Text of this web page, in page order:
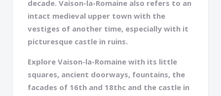
decade. Vaison-la-Romaine also refers to an
intact medieval upper town with the
vestiges of another time, especially with it
picturesque castle in ruins.
Explore Vaison-la-Romaine with its little
squares, ancient doorways, fountains, the
facades of 16th and 18thc and the castle in